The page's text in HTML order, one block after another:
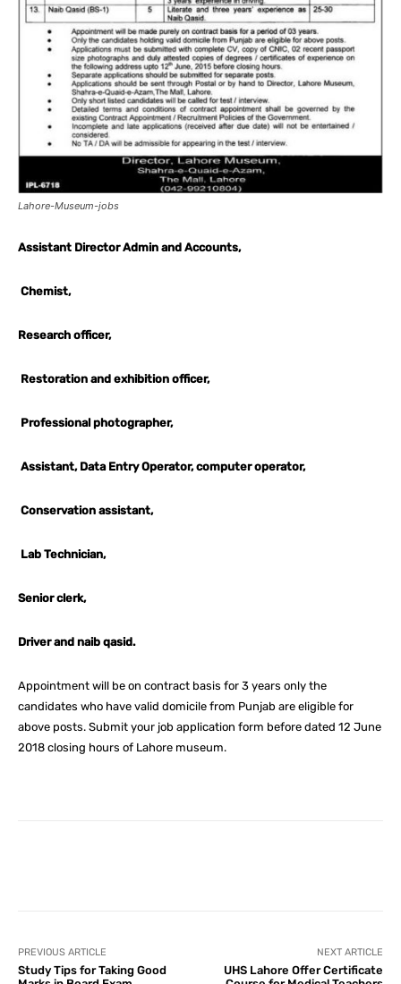
Lahore-Museum-jobs
Assistant Director Admin and Accounts,
Chemist,
Research officer,
Restoration and exhibition officer,
Professional photographer,
Assistant, Data Entry Operator, computer operator,
Conservation assistant,
Lab Technician,
Senior clerk,
Driver and naib qasid.
Appointment will be on contract basis for 3 years only the
candidates who have valid domicile from Punjab are eligible for
above posts. Submit your job application form before dated 12 June
2018 closing hours of Lahore museum.
PREVIOUS ARTICLE
Study Tips for Taking Good
NEXT ARTICLE
UHS Lahore Offer Certificate